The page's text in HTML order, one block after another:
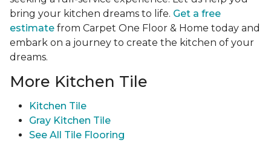
bring your kitchen dreams to life. Get a free
estimate from Carpet One Floor & Home today and
embark on a journey to create the kitchen of your
dreams.
More Kitchen Tile
Kitchen Tile
Gray Kitchen Tile
See All Tile Flooring